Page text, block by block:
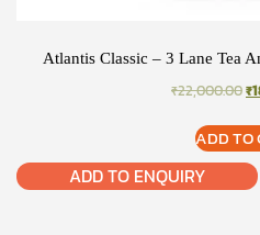
Atlantis Classic – 3 Lane Tea
₹22,000.00₹
ADD TO
ADD TO ENQUIRY